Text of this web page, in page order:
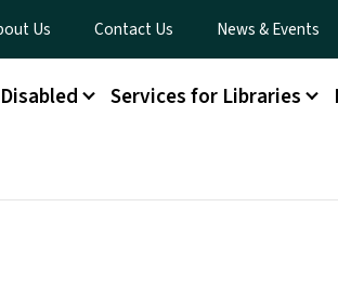
Us Contact Us News & Events
Services for Libraries